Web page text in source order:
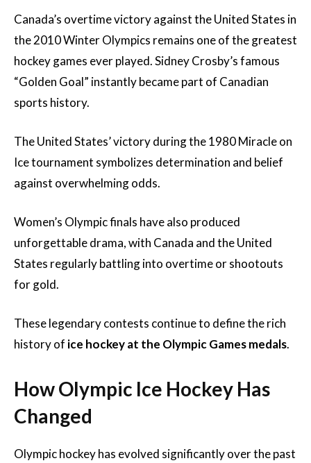
Canada’s overtime victory against the United States in
the 2010 Winter Olympics remains one of the greatest
hockey games ever played. Sidney Crosby’s famous
“Golden Goal” instantly became part of Canadian
sports history.
The United States’ victory during the 1980 Miracle on
Ice tournament symbolizes determination and belief
against overwhelming odds.
Women’s Olympic finals have also produced
unforgettable drama, with Canada and the United
States regularly battling into overtime or shootouts
for gold.
These legendary contests continue to define the rich
history of ice hockey at the Olympic Games medals.
How Olympic Ice Hockey Has
Changed
Olympic hockey has evolved significantly over the past